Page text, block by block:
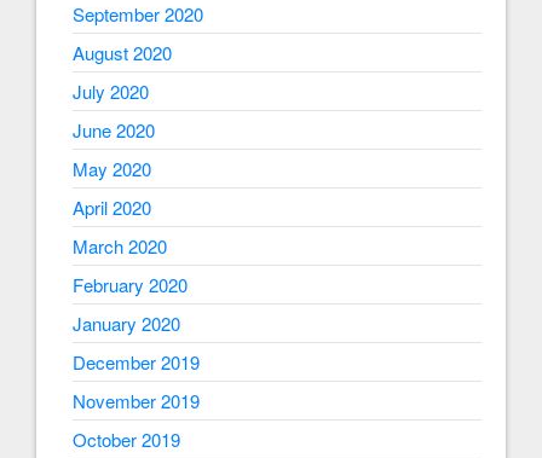
September 2020
August 2020
July 2020
June 2020
May 2020
April 2020
March 2020
February 2020
January 2020
December 2019
November 2019
October 2019